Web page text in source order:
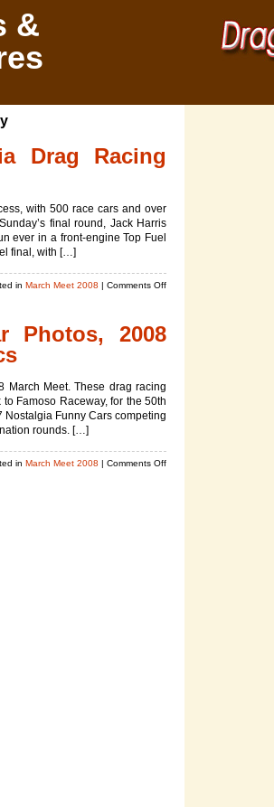
&
Drag Racing
with 500 race cars and over
final round, Jack Harris
ever in a front-engine Top Fuel
final, with […]
in March Meet 2008 | Comments Offon
2008
Nostalgia
Photos, 2008
March Meet. These drag racing
Famoso Raceway, for the 50th
Nostalgia Funny Cars competing
rounds. […]
in March Meet 2008 | Comments Offon